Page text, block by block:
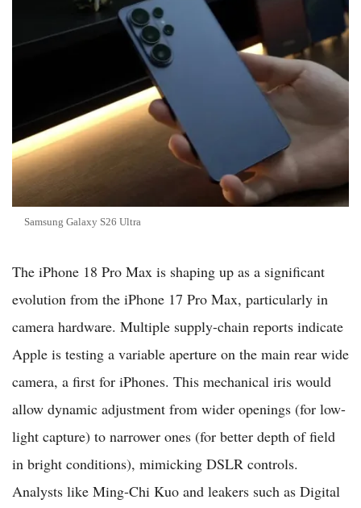
Samsung Galaxy S26 Ultra
The iPhone 18 Pro Max is shaping up as a significant
evolution from the iPhone 17 Pro Max, particularly in
camera hardware. Multiple supply-chain reports indicate
Apple is testing a variable aperture on the main rear wide
camera, a first for iPhones. This mechanical iris would
allow dynamic adjustment from wider openings (for low-
light capture) to narrower ones (for better depth of field
in bright conditions), mimicking DSLR controls.
Analysts like Ming-Chi Kuo and leakers such as Digital